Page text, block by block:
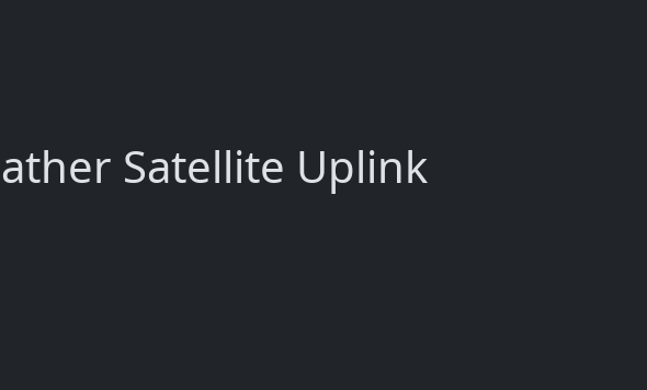
Satellite Uplink